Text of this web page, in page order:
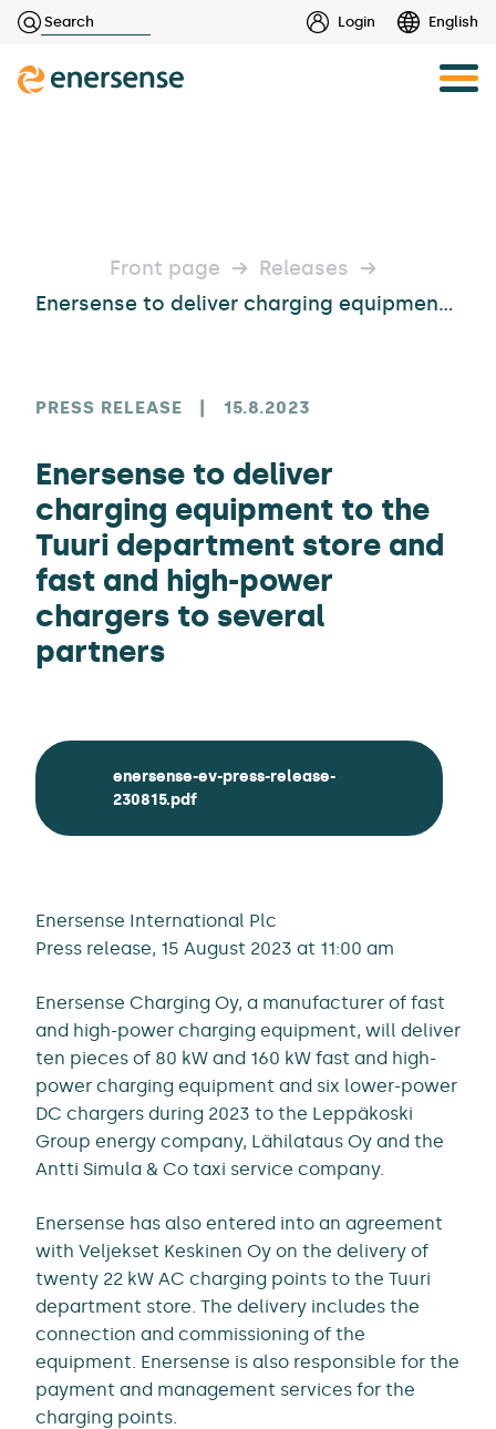
Haku: Login English
Front page
Releases
Enersense to deliver charging equipment to the Tuuri department store and fast and high-power chargers to several partners
PRESS RELEASE | 15.8.2023
Enersense to deliver
charging equipment to the
Tuuri department store and
fast and high-power
chargers to several
partners
enersense-ev-press-release-
230815.pdf
Enersense International Plc
Press release, 15 August 2023 at 11:00 am
Enersense Charging Oy, a manufacturer of fast
and high-power charging equipment, will deliver
ten pieces of 80 kW and 160 kW fast and high-
power charging equipment and six lower-power
DC chargers during 2023 to the Leppäkoski
Group energy company, Lähilataus Oy and the
Antti Simula & Co taxi service company.
Enersense has also entered into an agreement
with Veljekset Keskinen Oy on the delivery of
twenty 22 kW AC charging points to the Tuuri
department store. The delivery includes the
connection and commissioning of the
equipment. Enersense is also responsible for the
payment and management services for the
charging points.